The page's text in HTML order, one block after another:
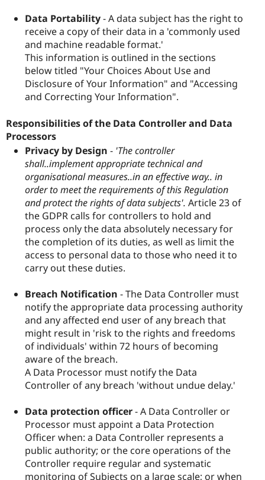
Data Portability- A data subject has the right to
receive a copy of their data in a 'commonly used
and machine readable format.'
This information is outlined in the sections
below titled "Your Choices About Use and
Disclosure of Your Information" and "Accessing
and Correcting Your Information".
Responsibilities of the Data Controller and Data
Processors
Privacy by Design - 'The controller
shall..implement appropriate technical and
organisational measures..in an effective way.. in
order to meet the requirements of this Regulation
and protect the rights of data subjects'. Article 23 of
the GDPR calls for controllers to hold and
process only the data absolutely necessary for
the completion of its duties, as well as limit the
access to personal data to those who need it to
carry out these duties.
Breach Notification - The Data Controller must
notify the appropriate data processing authority
and any affected end user of any breach that
might result in 'risk to the rights and freedoms
of individuals' within 72 hours of becoming
aware of the breach.
A Data Processor must notify the Data
Controller of any breach 'without undue delay.'
Data protection officer- A Data Controller or
Processor must appoint a Data Protection
Officer when: a Data Controller represents a
public authority; or the core operations of the
Controller require regular and systematic
monitoring of Subjects on a large scale; or when